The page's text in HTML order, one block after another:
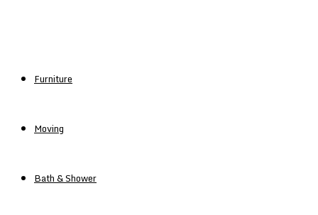
Furniture
Moving
Bath & Shower